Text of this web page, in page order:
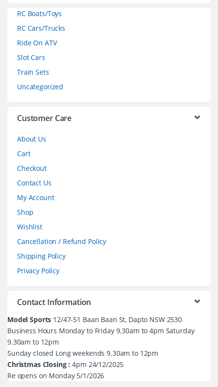
RC Boats/Toys
RC Cars/Trucks
Ride On ATV
Slot Cars
Train Sets
Uncategorized
Customer Care
About Us
Cart
Checkout
Contact Us
My Account
Shop
Wishlist
Cancellation / Refund Policy
Shipping Policy
Privacy Policy
Contact Information
Model Sports 12/47-51 Baan Baan St, Dapto NSW 2530
Business Hours Monday to Friday 9.30am to 4pm Saturday
9.30am to 12pm
Sunday closed Long weekends 9.30am to 12pm
Christmas Closing : 4pm 24/12/2025
Re opens on Monday 5/1/2026